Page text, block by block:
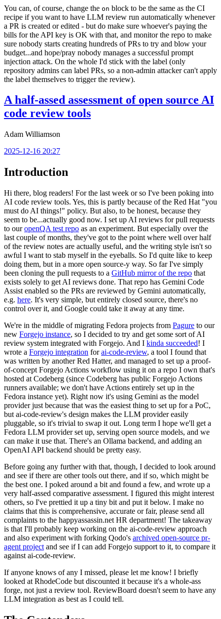
You can, of course, change the on block to be the same as the CI
recipe if you want to have LLM review run automatically whenever
a PR is created or edited - but do make sure whoever's paying the
bills for the API key is OK with that, and monitor the repo to make
sure nobody starts creating hundreds of PRs to try and blow your
budget...and hope/pray nobody manages a successful prompt
injection attack. On the whole I'd stick with the label (only
repository admins can label PRs, so a non-admin attacker can't apply
the label themselves to trigger the review).
A half-assed assessment of open source AI
code review tools
Adam Williamson
2025-12-16 20:27
Introduction
Hi there, blog readers! For the last week or so I've been poking into
AI code review tools. Yes, this is partly because of the Red Hat "you
must do AI things!" policy. But also, to be honest, because they
seem to be...actually good now. I set up AI reviews for pull requests
to ouropenQA test repo as an experiment. But especially over the
last couple of months, they've got to the point where well over half
of the review notes are actually useful, and the writing style isn't so
awful I want to stab myself in the eyeballs. So I'd quite like to keep
doing them, but in a more open source-y way. So far I've simply
been cloning the pull requests to a GitHub mirror of the repo that
exists solely to get AI reviews done. That repo has Gemini Code
Assist enabled so the PRs are reviewed by Gemini automatically,
e.g. here. It's very simple, but entirely closed source, there's no
control over it, and Google could take it away at any time.
We're in the middle of migrating Fedora projects from Pagure to our
new Forgejo instance, so I decided to try and get some sort of AI
review system integrated with Forgejo. And I kinda succeeded! I
wrote a Forgejo integration forai-code-review, a tool I found that
was written by another Red Hatter, and managed to set up a proof-
of-concept Forgejo Actions workflow using it on a repo I own that's
hosted at Codeberg (since Codeberg has public Forgejo Actions
runners available; we don't have Actions entirely set up in the
Fedora instance yet). Right now it's using Gemini as the model
provider just because that was the easiest thing to set up for a PoC,
but ai-code-review's design makes the LLM provider easily
pluggable, so it's trivial to swap it out. Long term I hope we'll get a
Fedora LLM provider set up, serving open source models, and we
can make it use that. There's an Ollama backend, and adding an
OpenAI API backend should be pretty easy.
Before going any further with that, though, I decided to look around
and see if there are other tools out there, and if so, which might be
the best one. I poked around a bit and found a few, and wrote up a
very half-assed comparative assessment. I figured this might interest
others, so I've prettied it up a tiny bit and put it below. I make no
claims that this is comprehensive, accurate or fair, please send all
complaints to the happyassassin.net HR department! The takeaway
is that I'll probably keep working on the ai-code-review approach
and also experiment with forking Qodo's archived open-source pr-
agent project and see if I can add Forgejo support to it, to compare it
against ai-code-review.
If anyone knows of any I missed, please let me know! I briefly
looked at RhodeCode but discounted it because it's a whole-ass
forge, not just a review tool. ReviewBoard doesn't seem to have any
LLM integration as best as I could tell.